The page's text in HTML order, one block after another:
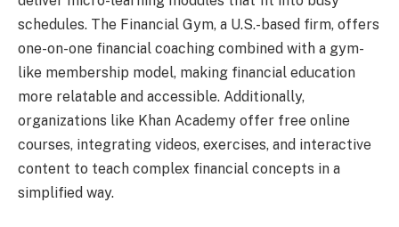
schedules. The Financial Gym, a U.S.-based firm, offers
one-on-one financial coaching combined with a gym-
like membership model, making financial education
more relatable and accessible. Additionally,
organizations like Khan Academy offer free online
courses, integrating videos, exercises, and interactive
content to teach complex financial concepts in a
simplified way.